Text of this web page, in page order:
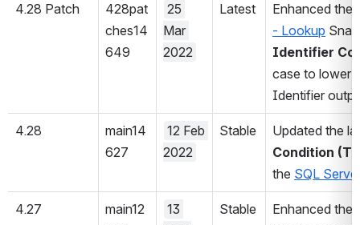
4.28 Patch
428pat
ches14
649
25
Mar
2022
Latest Enhanced the
- Lookup
Identifier
case to lower
Identifier
4.28
main14
627
12 Feb
2022
Stable
Updated the
Condition
the SQL
4.27
main12
13
Stable Enhanced the